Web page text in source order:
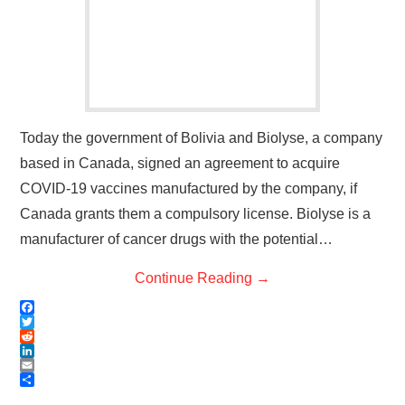
Today the government of Bolivia and Biolyse, a company
based in Canada, signed an agreement to acquire
COVID-19 vaccines manufactured by the company, if
Canada grants them a compulsory license. Biolyse is a
manufacturer of cancer drugs with the potential…
Continue Reading →
F
a
c
e
b
T
w
i
t
R
e
d
L
iE